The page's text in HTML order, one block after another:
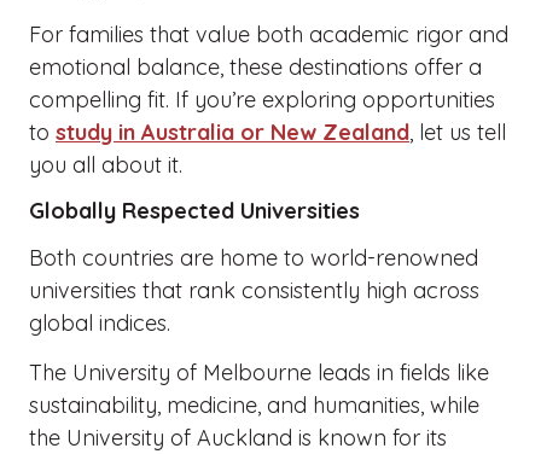
For families that value both academic rigor and
emotional balance, these destinations offer a
compelling fit. If you’re exploring opportunities
to study in Australia or New Zealand, let us tell
you all about it.
Globally Respected Universities
Both countries are home to world-renowned
universities that rank consistently high across
global indices.
The University of Melbourne leads in fields like
sustainability, medicine, and humanities, while
the University of Auckland is known for its